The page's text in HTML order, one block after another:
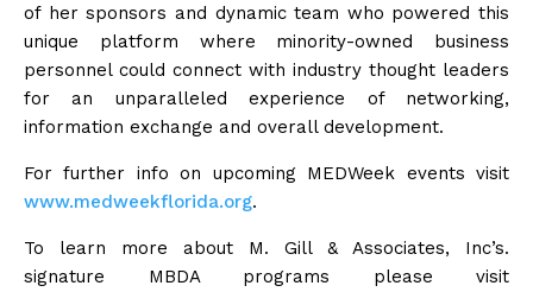
of her sponsors and dynamic team who powered this
unique platform where minority-owned business
personnel could connect with industry thought leaders
for an unparalleled experience of networking,
information exchange and overall development.
For further info on upcoming MEDWeek events visit
www.medweekflorida.org.
To learn more about M. Gill & Associates, Inc’s.
signature MBDA programs please visit